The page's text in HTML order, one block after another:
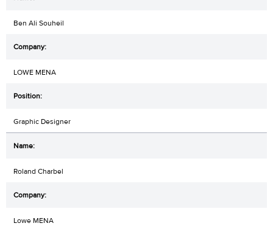
Ben Ali Souheil
LOWE MENA
Graphic Designer
Roland Charbel
Lowe MENA